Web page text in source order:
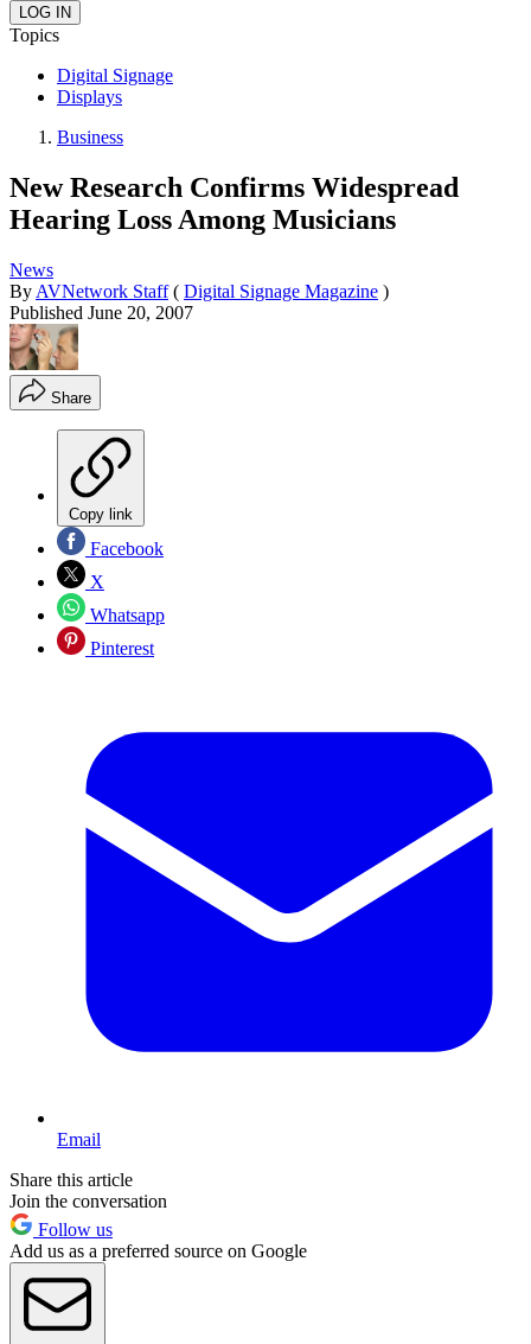
Topics
Digital Signage
Displays
Business
New Research Confirms Widespread
Hearing Loss Among Musicians
News
By AVNetwork Staff ( Digital Signage Magazine )
Published June 20, 2007
Share
Copy link
Facebook
X
Whatsapp
Pinterest
Email
Share this article
Join the conversation
Follow us
Add us as a preferred source on Google